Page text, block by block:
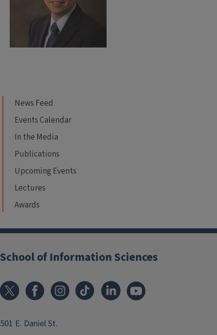
News Feed
Events Calendar
In the Media
Publications
Upcoming Events
Lectures
Awards
School of Information Sciences
501 E. Daniel St.